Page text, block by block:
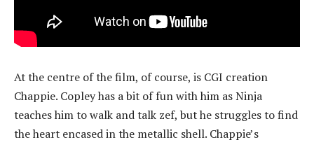
At the centre of the film, of course, is CGI creation
Chappie. Copley has a bit of fun with him as Ninja
teaches him to walk and talk zef, but he struggles to find
the heart encased in the metallic shell. Chappie’s